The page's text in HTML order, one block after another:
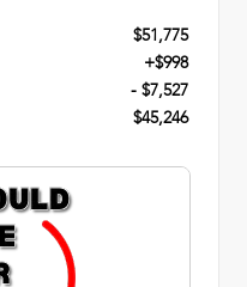
$51,775
+$998
- $7,527
$45,246